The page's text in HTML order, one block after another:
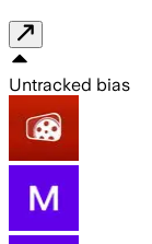
Untracked bias